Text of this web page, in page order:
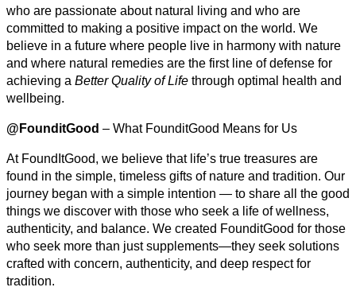
who are passionate about natural living and who are
committed to making a positive impact on the world. We
believe in a future where people live in harmony with nature
and where natural remedies are the first line of defense for
achieving a Better Quality of Life through optimal health and
wellbeing.
@FounditGood – What FounditGood Means for Us
At FoundItGood, we believe that life’s true treasures are
found in the simple, timeless gifts of nature and tradition. Our
journey began with a simple intention — to share all the good
things we discover with those who seek a life of wellness,
authenticity, and balance. We created FounditGood for those
who seek more than just supplements—they seek solutions
crafted with concern, authenticity, and deep respect for
tradition.